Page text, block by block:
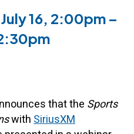
16, 2:00pm –
that the Sports
withSiriusXM